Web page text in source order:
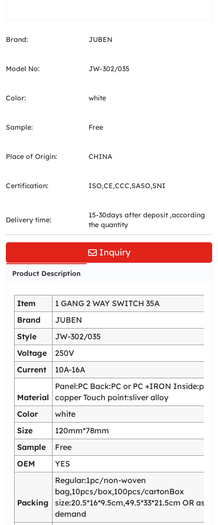
Brand: JUBEN
Model No: JW-302/035
Color: white
Sample: Free
Place of Origin: CHINA
Certification: ISO,CE,CCC,SASO,SNI
Delivery time:
15-30days after deposit ,according
the quantity
Inquiry
Product Description
Item
1 GANG 2 WAY SWITCH 35A
Brand
JUBEN
Style
JW-302/035
Voltage
250V
Current
10A-16A
Material
Panel:PC Back:PC or PC +IRON
copper Touch point:sliver alloy
Color
white
Size
120mm*78mm
Sample
Free
OEM
YES
Packing
Regular:1pc/non-woven
bag,10pcs/box,100pcs/cartonBox
size:20.5*16*9.5cm,49.5*33*21.5cm OR as
demand